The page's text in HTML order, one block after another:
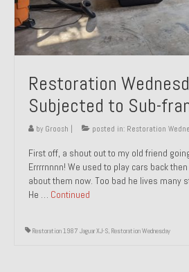
Restoration
Subjected to Sub-
by Groosh posted in: Restoration
First off, a shout out to my old friend
Errrrnnnn! We used to play cars back
about them now. Too bad he lives many
He … Continued
Restoration 1987 Jaguar XJ-S, Restoration Wednesday